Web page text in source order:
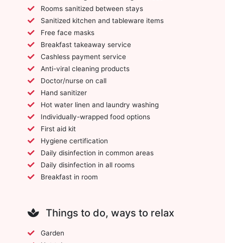
Rooms sanitized between stays
Sanitized kitchen and tableware items
Free face masks
Breakfast takeaway service
Cashless payment service
Anti-viral cleaning products
Doctor/nurse on call
Hand sanitizer
Hot water linen and laundry washing
Individually-wrapped food options
First aid kit
Hygiene certification
Daily disinfection in common areas
Daily disinfection in all rooms
Breakfast in room
Things to do, ways to relax
Garden